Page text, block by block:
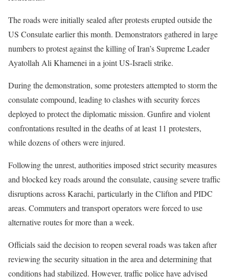
The roads were initially sealed after protests erupted outside the
US Consulate earlier this month. Demonstrators gathered in large
numbers to protest against the killing of Iran’s Supreme Leader
Ayatollah Ali Khamenei in a joint US-Israeli strike.
During the demonstration, some protesters attempted to storm the
consulate compound, leading to clashes with security forces
deployed to protect the diplomatic mission. Gunfire and violent
confrontations resulted in the deaths of at least 11 protesters,
while dozens of others were injured.
Following the unrest, authorities imposed strict security measures
and blocked key roads around the consulate, causing severe traffic
disruptions across Karachi, particularly in the Clifton and PIDC
areas. Commuters and transport operators were forced to use
alternative routes for more than a week.
Officials said the decision to reopen several roads was taken after
reviewing the security situation in the area and determining that
conditions had stabilized. However, traffic police have advised